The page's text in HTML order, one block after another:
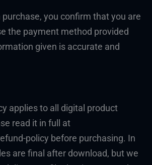
you confirm that you are
the payment method provided
given is accurate and
applies to all digital product
read it in full at
policy before purchasing. In
are final after download, but we